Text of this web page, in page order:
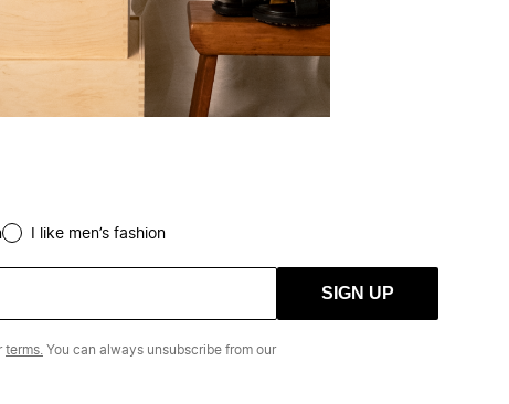
I like men’s fashion
SIGN UP
terms. You can always unsubscribe from our